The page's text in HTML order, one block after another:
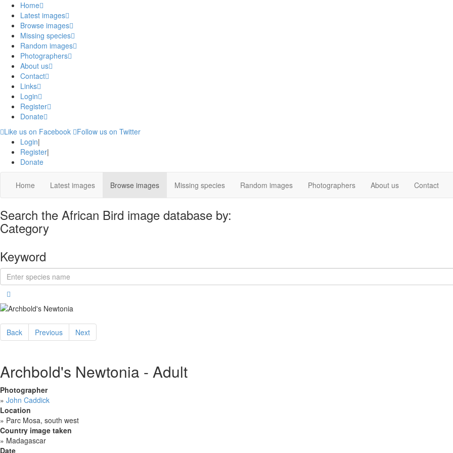
Home
Latest images
Browse images
Missing species
Random images
Photographers
About us
Contact
Links
Login
Register
Donate
Like us on Facebook
Follow us on Twitter
Login|
Register|
Donate
Home Latest images Browse images Missing species Random images Photographers About us Contact
Search the African Bird image database by:
Category
Keyword
Back Previous Next
Archbold's Newtonia - Adult
Photographer
» John Caddick
Location
» Parc Mosa, south west
Country image taken
» Madagascar
Date